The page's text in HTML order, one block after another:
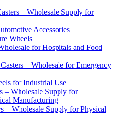
– Wholesale Supply for
Accessories
Wheels
for Hospitals and Food
– Wholesale for Emergency
for Industrial Use
– Wholesale Supply for
Manufacturing
– Wholesale Supply for Physical